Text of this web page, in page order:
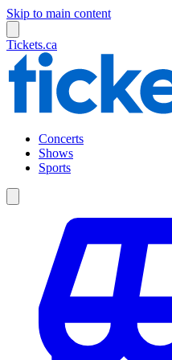
Skip to main content
Tickets.ca
Concerts
Shows
Sports